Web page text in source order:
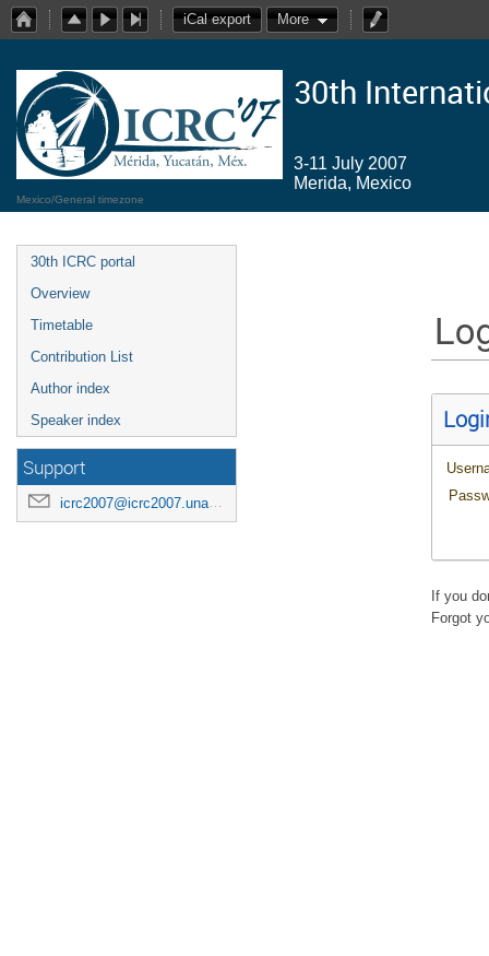
iCal export More
30th
3-11 July 2007
Merida, Mexico
Mexico/General timezone
30th ICRC portal
Overview
Timetable
Contribution List
Author index
Speaker index
Support
icrc2007@icrc2007.unam.mx
If you
Forgot